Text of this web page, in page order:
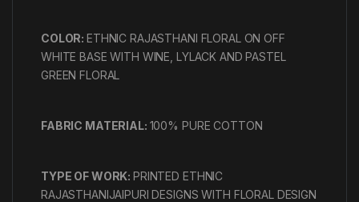
COLOR:ETHNIC RAJASTHANI FLORAL ON OFF
WHITE BASE WITH WINE, LYLACK AND PASTEL
GREEN FLORAL
FABRIC MATERIAL: 100% PURE COTTON
TYPE OF WORK:PRINTED ETHNIC
RAJASTHANIJAIPURI DESIGNS WITH FLORAL DESIGN